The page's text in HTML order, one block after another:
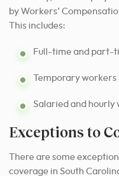
by Workers’
This includes:
Full-time and part-
Temporary workers
Salaried and hourly
Exceptions to
There are some
coverage in South